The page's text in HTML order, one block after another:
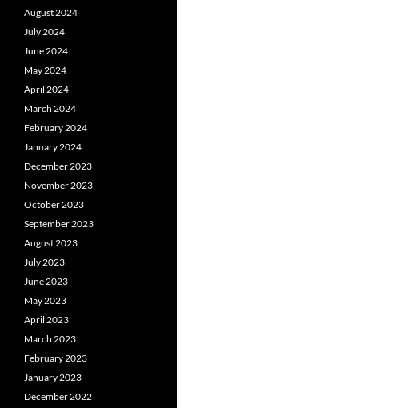
August 2024
July 2024
June 2024
May 2024
April 2024
March 2024
February 2024
January 2024
December 2023
November 2023
October 2023
September 2023
August 2023
July 2023
June 2023
May 2023
April 2023
March 2023
February 2023
January 2023
December 2022